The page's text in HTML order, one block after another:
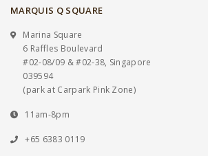
MARQUIS Q SQUARE
Marina Square
6 Raffles Boulevard
#02-08/09 & #02-38, Singapore
039594
(park at Carpark Pink Zone)
11am-8pm
+65 6383 0119